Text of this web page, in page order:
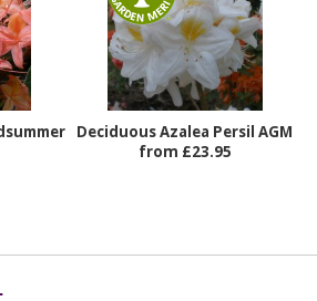
Deciduous Azalea Persil AGM
from £23.95